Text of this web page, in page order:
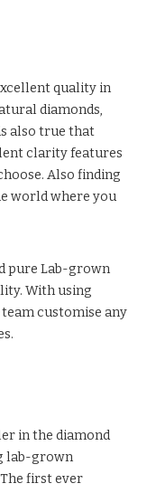
quality in
diamonds,
also true that
clarity features
Also finding
world where you
pure Lab-grown
With using
customise any
in the diamond
lab-grown
first ever